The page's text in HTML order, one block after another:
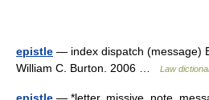
epistle — index dispatch (message)
William C. Burton. 2006 …
Law